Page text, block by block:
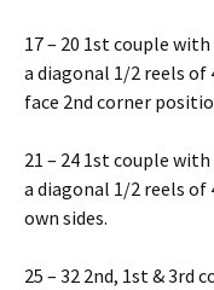
17 – 20 1st couple
a diagonal 1/2 reels
face 2nd corner
21 – 24 1st couple
a diagonal 1/2 reels of
own sides.
25 – 32 2nd, 1st & 3rd